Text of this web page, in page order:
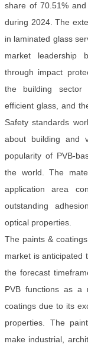
share of 70.51%
during 2024. The
in laminated glass
market leadership
through impact
the building sector
efficient glass, and
Safety standards
about building and
popularity of PVB-
the world. The
application area
outstanding
optical properties.
The paints &
market is anticipated
the forecast
PVB functions as a
coatings due to its
properties. The
make industrial,